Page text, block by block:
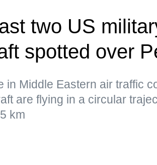
two US
spotted over
in Middle Eastern air traffic
are flying in a circular
km